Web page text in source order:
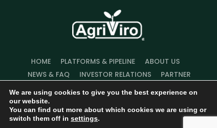
HOME PLATFORMS & PIPELINE
ABOUT US
NEWS & FAQ
INVESTOR RELATIONS
PARTNER
We are using cookies to give you the best experience on
our website.
You can find out more about which cookies we are using or
switch them off in settings.